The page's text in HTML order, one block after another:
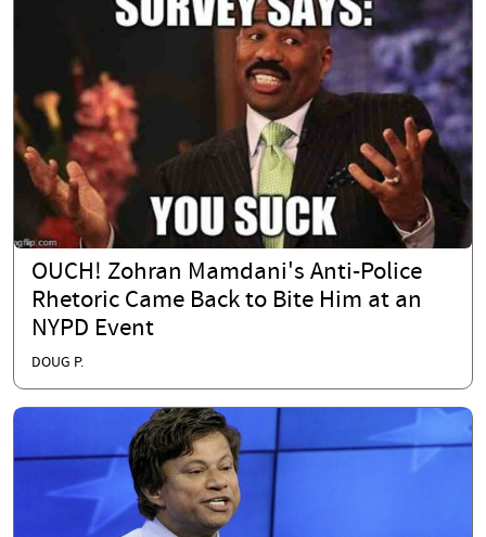
OUCH! Zohran Mamdani's Anti-Police
Rhetoric Came Back to Bite Him at an
NYPD Event
DOUG P.